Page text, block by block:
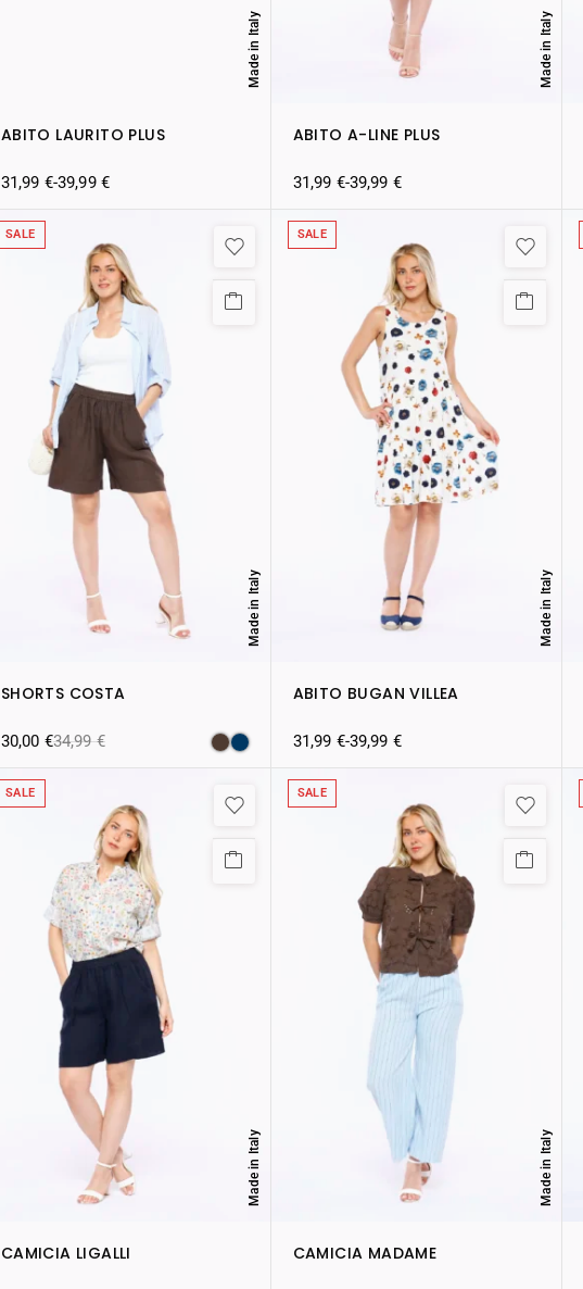
ABITO LAURITO PLUS
Made in Italy
31,99 €-39,99 €
ABITO A-LINE PLUS
Made in Italy
31,99 €-39,99 €
SALE
SHORTS COSTA
Made in Italy
34,99€
30,00 €
SALE
ABITO BUGAN VILLEA
Made in Italy
31,99 €-39,99 €
SALE
CAMICIA LIGALLI
Made in Italy
SALE
CAMICIA MADAME
Made in Italy